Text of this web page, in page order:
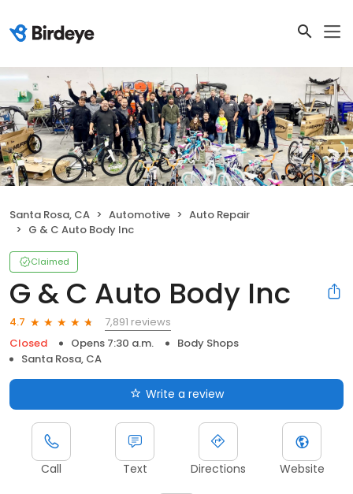
Santa Rosa, CA Automotive
Auto Repair
G & C Auto Body Inc
Claimed
G & C Auto Body Inc
4.7
7,891 reviews
Closed
Opens 7:30 a.m.
Body Shops
Santa Rosa, CA
Write a review
Call Text Directions Website